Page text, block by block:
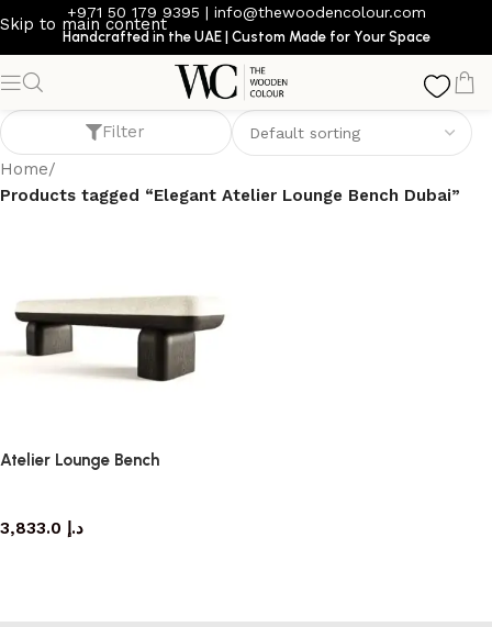
Skip to main content
+971 50 179 9395 | info@thewoodencolour.com
Handcrafted in the UAE | Custom Made for Your Space
Elegant Atelier Lounge Bench Dubai
Filter
Home/
Products tagged “Elegant Atelier Lounge Bench Dubai”
Atelier Lounge Bench
د.إ